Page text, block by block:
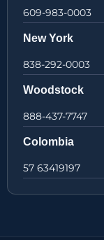
609-983-0003
New York
838-292-0003
Woodstock
888-437-7747
Colombia
57 63419197